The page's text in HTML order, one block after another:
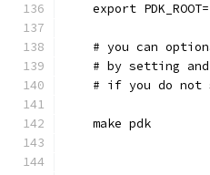
export
# you can
# by setting
# if you do not
    make pdk